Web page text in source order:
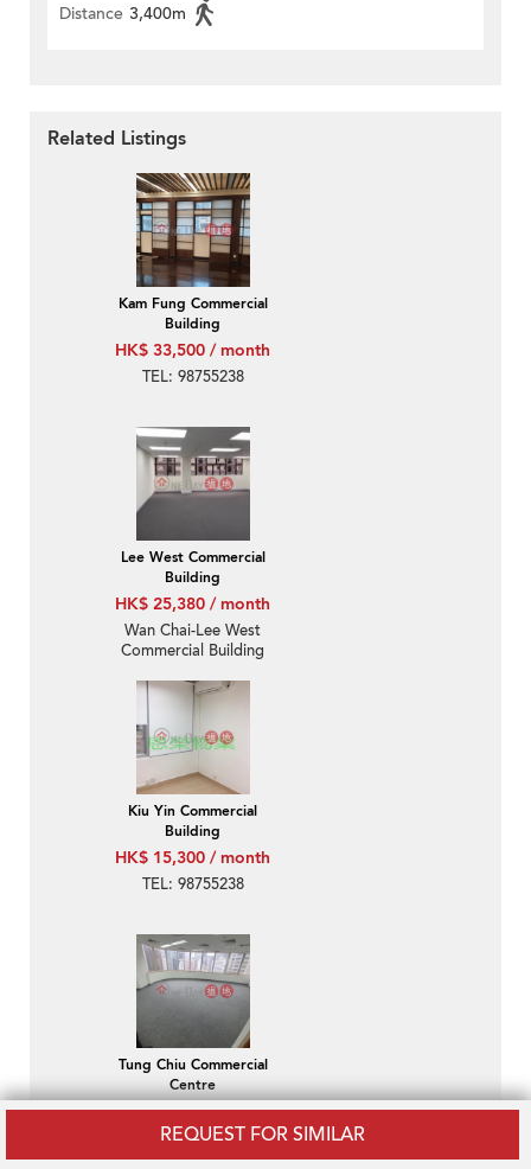
REQUEST FOR SIMILAR
Distance 3,400m
Related Listings
Kam Fung Commercial
Building
HK$ 33,500 / month
TEL: 98755238
Lee West Commercial
Building
HK$ 25,380 / month
Wan Chai-Lee West
Commercial Building
Kiu Yin Commercial
Building
HK$ 15,300 / month
TEL: 98755238
Tung Chiu Commercial
Centre
HK$ 18,800 / month
Wan Chai-Tung Chiu
Commercial Centre